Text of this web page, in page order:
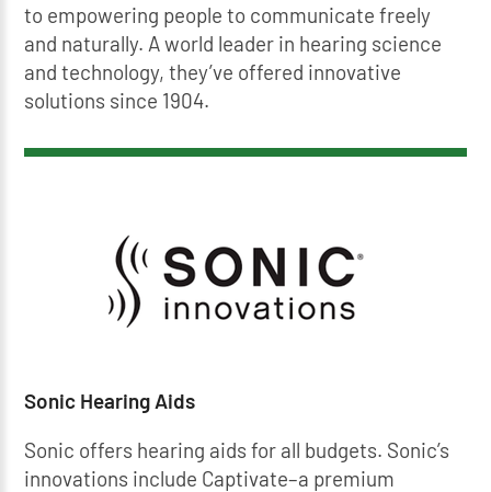
to empowering people to communicate freely
and naturally. A world leader in hearing science
and technology, they’ve offered innovative
solutions since 1904.
Sonic Hearing Aids
Sonic offers hearing aids for all budgets. Sonic’s
innovations include Captivate–a premium